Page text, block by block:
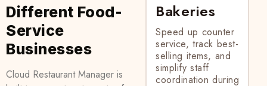
Different Food-
Service
Businesses
Cloud Restaurant Manager is
Bakeries
Speed up counter
service, track best-
selling items, and
simplify staff
coordination during